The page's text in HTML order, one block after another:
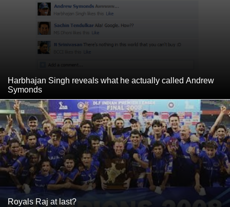
Harbhajan Singh reveals what he actually called Andrew
Symonds
Royals Raj at last?